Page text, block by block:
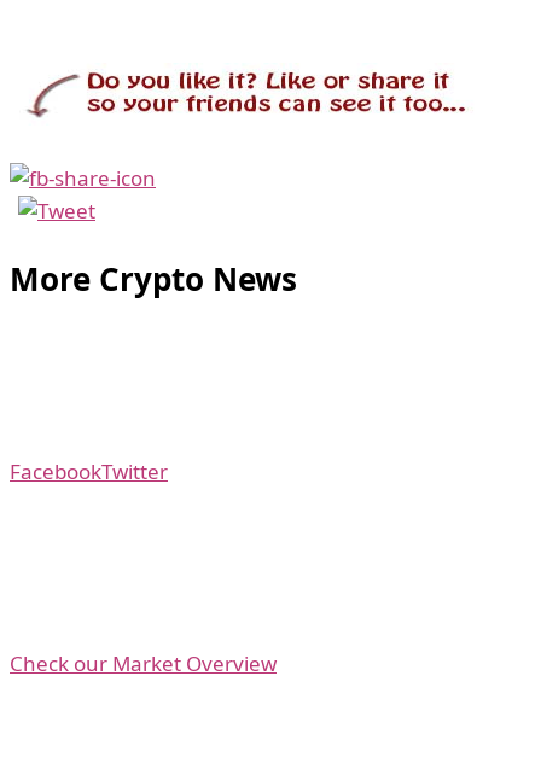
More Crypto News
FacebookTwitter
Check our Market Overview